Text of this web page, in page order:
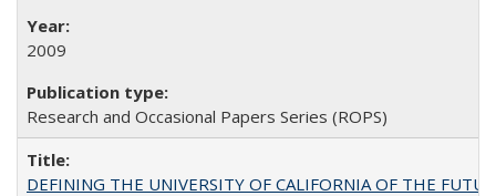
2009
Research and Occasional Papers Series (ROPS)
DEFINING THE UNIVERSITY OF CALIFORNIA OF THE